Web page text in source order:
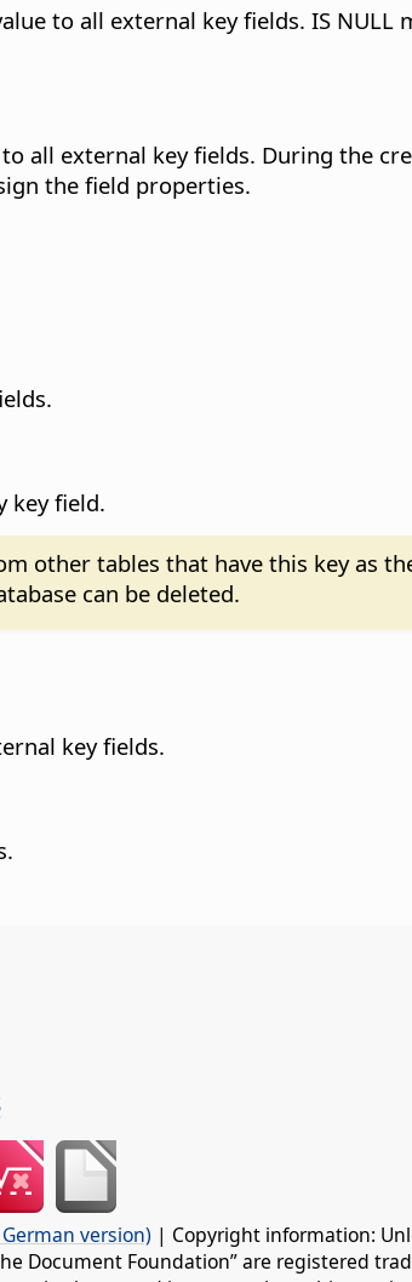
to all external key fields. IS NULL
all external key fields. During the
the field properties.
key field.
other tables that have this key as
can be deleted.
key fields.
version) | Copyright information:
Document Foundation” are registered